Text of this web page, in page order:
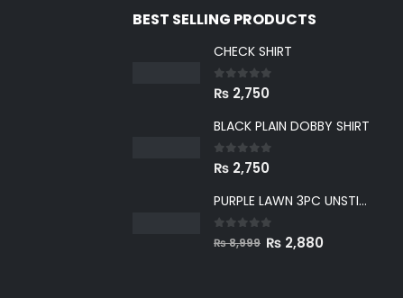
BEST SELLING PRODUCTS
CHECK SHIRT
0 out of 5
₨ 2,750
BLACK PLAIN DOBBY SHIRT
0 out of 5
₨ 2,750
PURPLE LAWN 3PC UNSTICHED SUIT
0 out of 5
₨8,999 Original
₨ 2,880Current